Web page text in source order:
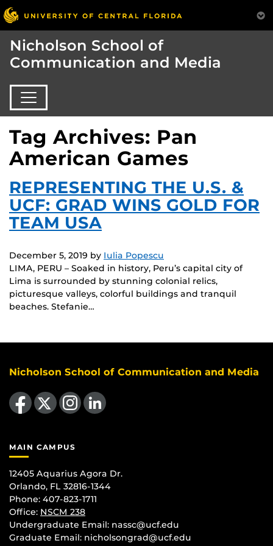
Nicholson School of
Communication and Media
Tag Archives: Pan
American Games
REPRESENTING THE U.S. &
UCF: GRAD WINS GOLD FOR
TEAM USA
December 5, 2019 by Iulia Popescu
LIMA, PERU – Soaked in history, Peru’s capital city of
Lima is surrounded by stunning colonial relics,
picturesque valleys, colorful buildings and tranquil
beaches. Stefanie…
Nicholson School of Communication and Media
Like us on Facebook Find us on Instagram
View our LinkedIn page
MAIN CAMPUS
12405 Aquarius Agora Dr.
Orlando, FL 32816-1344
Phone: 407-823-1711
Office: NSCM 238
Undergraduate Email: nassc@ucf.edu
Graduate Email: nicholsongrad@ucf.edu